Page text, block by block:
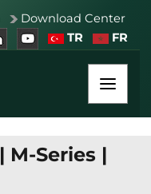
Download Center
TR
FR
| M-Series |